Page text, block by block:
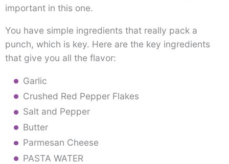
important in this one.
You have simple ingredients that really pack a
punch, which is key. Here are the key ingredients
that give you all the flavor:
Garlic
Crushed Red Pepper Flakes
Salt and Pepper
Butter
Parmesan Cheese
PASTA WATER